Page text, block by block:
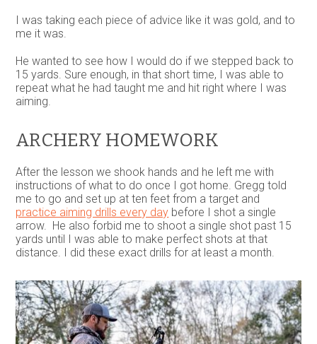
I was taking each piece of advice like it was gold, and to
me it was.
He wanted to see how I would do if we stepped back to
15 yards. Sure enough, in that short time, I was able to
repeat what he had taught me and hit right where I was
aiming.
ARCHERY HOMEWORK
After the lesson we shook hands and he left me with
instructions of what to do once I got home. Gregg told
me to go and set up at ten feet from a target and
practice aiming drills every day before I shot a single
arrow. He also forbid me to shoot a single shot past 15
yards until I was able to make perfect shots at that
distance. I did these exact drills for at least a month.